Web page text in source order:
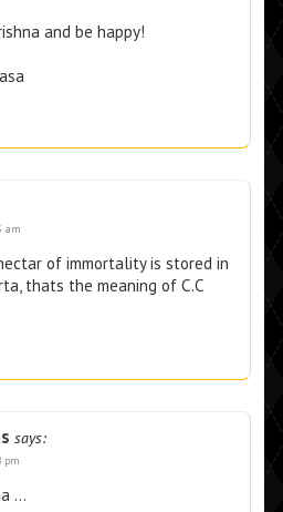
and be happy!
am
of immortality is stored in
thats the meaning of C.C
says:
pm
…